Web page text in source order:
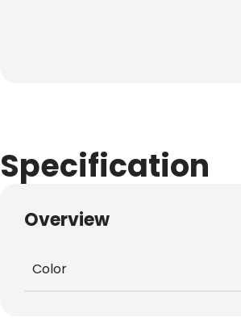
Specification
Overview
Color